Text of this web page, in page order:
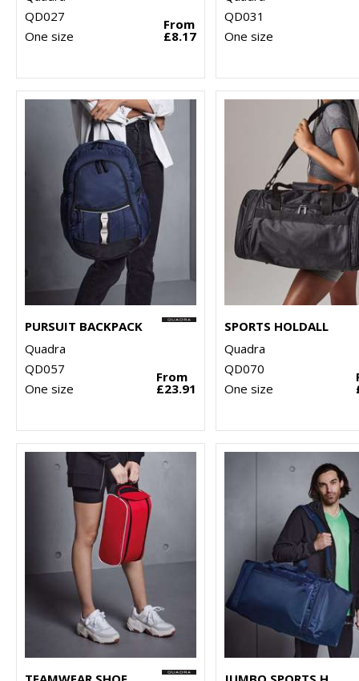
QD027
One size
From
£8.17
QD031
One size
PURSUIT BACKPACK
Quadra
QD057
One size
From
£23.91
SPORTS HOLDALL
Quadra
QD070
One size